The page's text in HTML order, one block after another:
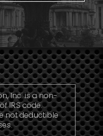
Inc. is a non-
IRS code.
not deductible